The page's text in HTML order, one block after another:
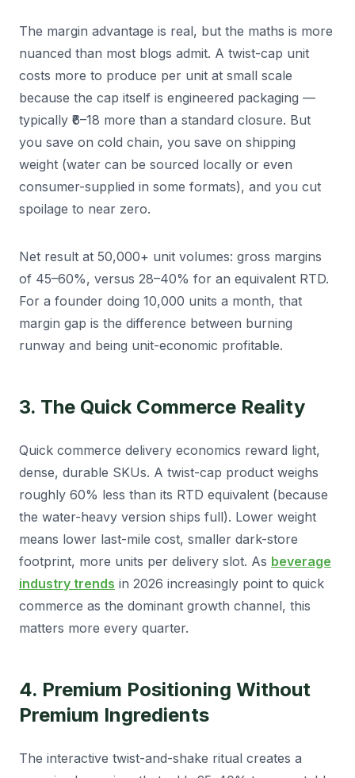
The margin advantage is real, but the maths is more
nuanced than most blogs admit. A twist-cap unit
costs more to produce per unit at small scale
because the cap itself is engineered packaging —
typically ₹6–18 more than a standard closure. But
you save on cold chain, you save on shipping
weight (water can be sourced locally or even
consumer-supplied in some formats), and you cut
spoilage to near zero.
Net result at 50,000+ unit volumes: gross margins
of 45–60%, versus 28–40% for an equivalent RTD.
For a founder doing 10,000 units a month, that
margin gap is the difference between burning
runway and being unit-economic profitable.
3. The Quick Commerce Reality
Quick commerce delivery economics reward light,
dense, durable SKUs. A twist-cap product weighs
roughly 60% less than its RTD equivalent (because
the water-heavy version ships full). Lower weight
means lower last-mile cost, smaller dark-store
footprint, more units per delivery slot. As beverage
industry trends in 2026 increasingly point to quick
commerce as the dominant growth channel, this
matters more every quarter.
4. Premium Positioning Without
Premium Ingredients
The interactive twist-and-shake ritual creates a